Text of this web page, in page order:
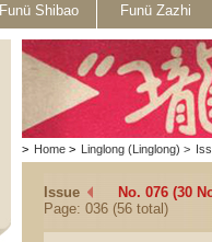
Funü Shibao Funü Zazhi
> Home > Linglong (Linglong) >
Issue
No. 076 (30
Page: 036 (56 total)